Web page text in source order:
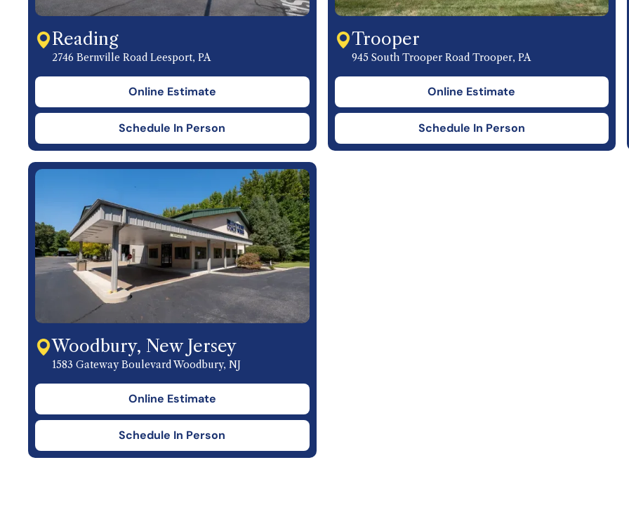
Reading
2746 Bernville Road Leesport, PA
Online Estimate
Schedule In Person
Trooper
945 South Trooper Road Trooper, PA
Online Estimate
Schedule In Person
Woodbury, New Jersey
1583 Gateway Boulevard Woodbury, NJ
Online Estimate
Schedule In Person